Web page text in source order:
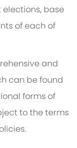
base
of each of
and
can be found
forms of
to the terms